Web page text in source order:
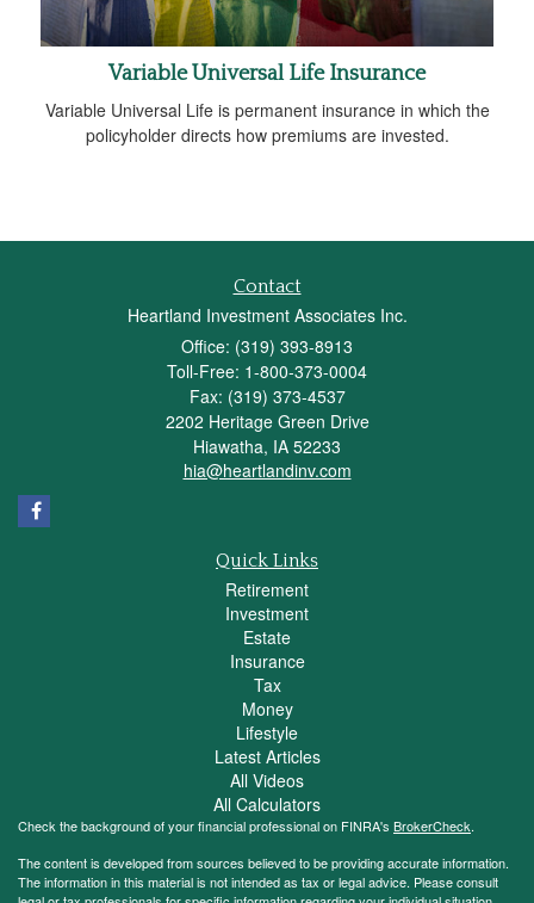
Variable Universal Life Insurance
Variable Universal Life is permanent insurance in which the
policyholder directs how premiums are invested.
Contact
Heartland Investment Associates Inc.
Office: (319) 393-8913
Toll-Free: 1-800-373-0004
Fax: (319) 373-4537
2202 Heritage Green Drive
Hiawatha, IA 52233
hia@heartlandinv.com
Quick Links
Retirement
Investment
Estate
Insurance
Tax
Money
Lifestyle
Latest Articles
All Videos
All Calculators
Check the background of your financial professional on FINRA's BrokerCheck.
The content is developed from sources believed to be providing accurate information.
The information in this material is not intended as tax or legal advice. Please consult